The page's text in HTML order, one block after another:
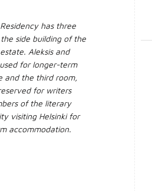
has three
side building of the
Aleksis and
for longer-term
and the third room,
for writers
of the literary
visiting Helsinki for
accommodation.